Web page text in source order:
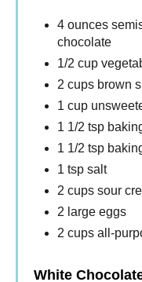
4 ounces
chocolate
1/2 cup
2 cups brown
1 cup
1 1/2 tsp
1 1/2 tsp
1 tsp salt
2 cups sour
2 large eggs
2 cups all-
White